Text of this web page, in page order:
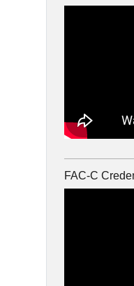
FAC-C